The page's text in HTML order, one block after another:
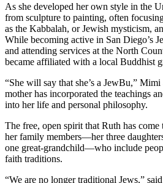
As she developed her own style in the
from sculpture to painting, often
as the Kabbalah, or Jewish mysticism,
While becoming active in San Diego’s
and attending services at the North
became affiliated with a local Buddhist
“She will say that she’s a JewBu,”
mother has incorporated the teachings
into her life and personal philosophy.
The free, open spirit that Ruth has
her family members—her three
one great-grandchild—who include
faith traditions.
“We are no longer traditional Jews,”